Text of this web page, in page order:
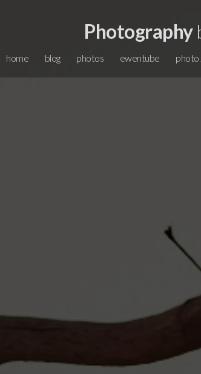
Photography
home blog photos ewentube photo